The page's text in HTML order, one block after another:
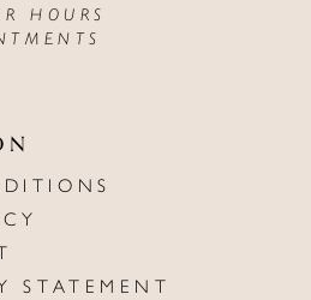
HOURS
STATEMENT